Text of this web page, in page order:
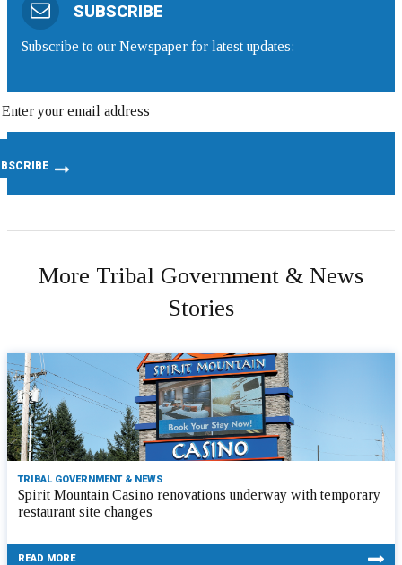
SUBSCRIBE
Subscribe to our Newspaper for latest updates:
More Tribal Government & News
Stories
TRIBAL GOVERNMENT & NEWS
Spirit Mountain Casino renovations underway with temporary
restaurant site changes
READ MORE